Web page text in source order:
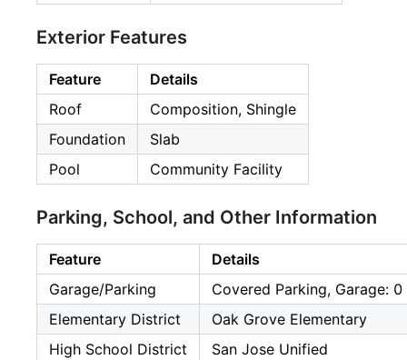
Exterior Features
Feature
Details
Roof
Composition, Shingle
Foundation
Slab
Pool
Community Facility
Parking, School, and Other Information
Feature
Details
Garage/Parking
Covered Parking, Garage: 0
Elementary District
Oak Grove Elementary
High School District
San Jose Unified